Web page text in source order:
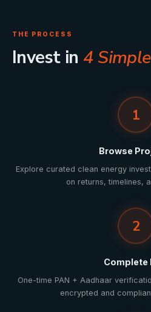
THE PROCESS
Invest in 4
1
Browse
Explore curated clean energy
on returns, timelines,
2
Complete
One-time PAN + Aadhaar
encrypted and